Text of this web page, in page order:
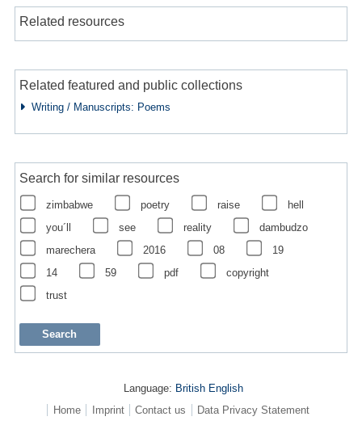
Related resources
Related featured and public collections
Writing / Manuscripts: Poems
Search for similar resources
zimbabwe poetry raise
hell
you´ll
see reality
dambudzo
marechera
2016 08
19
14
59 pdf
copyright
trust
Language: British English
Home
Imprint Contact us Data Privacy Statement